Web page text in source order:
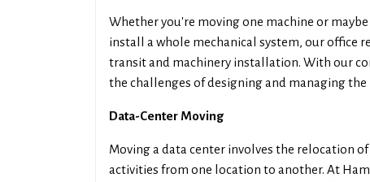
Whether you're moving one machine or
install a whole mechanical system, our office
transit and machinery installation. With our
the challenges of designing and managing
Data-Center Moving
Moving a data center involves the relocation
activities from one location to another. At